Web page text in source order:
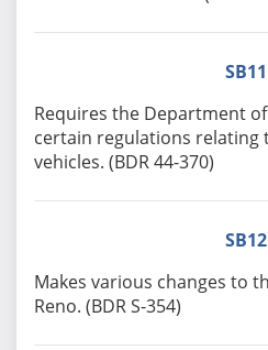
SB11
Requires the Department
certain regulations relating
vehicles. (BDR 44-370)
SB12
Makes various changes to
Reno. (BDR S-354)